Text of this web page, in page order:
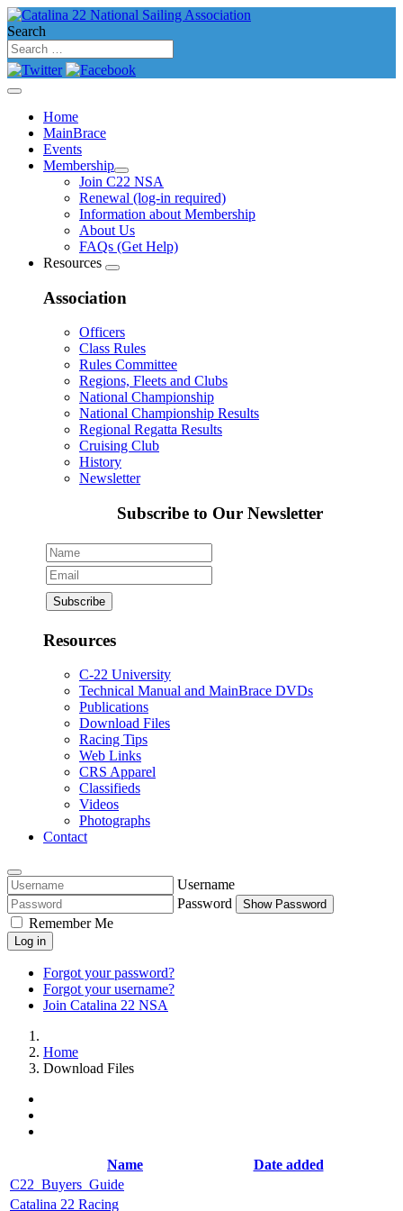
Search
Home
MainBrace
Events
Membership
Join C22 NSA
Renewal (log-in required)
Information about Membership
About Us
FAQs (Get Help)
Resources
Association
Officers
Class Rules
Rules Committee
Regions, Fleets and Clubs
National Championship
National Championship Results
Regional Regatta Results
Cruising Club
History
Newsletter
Subscribe to Our Newsletter
Resources
C-22 University
Technical Manual and MainBrace DVDs
Publications
Download Files
Racing Tips
Web Links
CRS Apparel
Classifieds
Videos
Photographs
Contact
Username
Password
Show Password
Remember Me
Log in
Forgot your password?
Forgot your username?
Join Catalina 22 NSA
Home
Download Files
Name
Date added
C22_Buyers_Guide
Catalina 22 Racing